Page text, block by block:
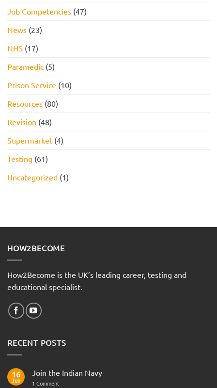
Job Competencies (47)
News (23)
NHS (17)
Paramedic (5)
Prison Service (10)
Resources (80)
Revision (48)
Supermarket (4)
Testing (61)
Uncategorized (1)
HOW2BECOME
How2Become is the UK’s leading career, testing and
educational specialist.
RECENT POSTS
16
Jun
Join the Indian Navy
1 Commenton